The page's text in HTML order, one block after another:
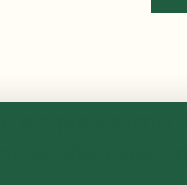
is a professional
tube cane,